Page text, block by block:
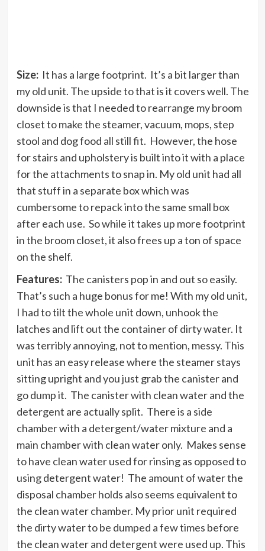
Size:It has a large footprint. It’s a bit larger than
my old unit. The upside to that is it covers well. The
downside is that I needed to rearrange my broom
closet to make the steamer, vacuum, mops, step
stool and dog food all still fit. However, the hose
for stairs and upholstery is built into it with a place
for the attachments to snap in. My old unit had all
that stuff in a separate box which was
cumbersome to repack into the same small box
after each use. So while it takes up more footprint
in the broom closet, it also frees up a ton of space
on the shelf.
Features:The canisters pop in and out so easily.
That’s such a huge bonus for me! With my old unit,
I had to tilt the whole unit down, unhook the
latches and lift out the container of dirty water. It
was terribly annoying, not to mention, messy. This
unit has an easy release where the steamer stays
sitting upright and you just grab the canister and
go dump it. The canister with clean water and the
detergent are actually split. There is a side
chamber with a detergent/water mixture and a
main chamber with clean water only. Makes sense
to have clean water used for rinsing as opposed to
using detergent water! The amount of water the
disposal chamber holds also seems equivalent to
the clean water chamber. My prior unit required
the dirty water to be dumped a few times before
the clean water and detergent were used up. This